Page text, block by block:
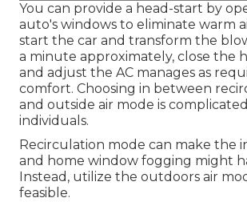
You can provide a head-start by
auto's windows to eliminate warm
start the car and transform the
a minute approximately, close the
and adjust the AC manages as
comfort. Choosing in between
and outside air mode is
individuals.
Recirculation mode can make the
and home window fogging might
Instead, utilize the outdoors air
feasible.